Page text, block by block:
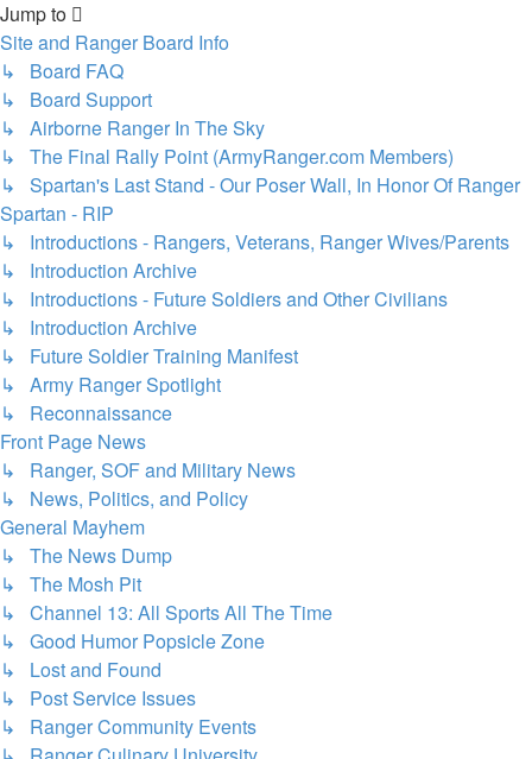
post
Jump to
Site and Ranger Board Info
↳ Board FAQ
↳ Board Support
↳ Airborne Ranger In The Sky
↳ The Final Rally Point (ArmyRanger.com Members)
↳ Spartan's Last Stand - Our Poser Wall, In Honor Of Ranger
Spartan - RIP
↳ Introductions - Rangers, Veterans, Ranger Wives/Parents
↳ Introduction Archive
↳ Introductions - Future Soldiers and Other Civilians
↳ Introduction Archive
↳ Future Soldier Training Manifest
↳ Army Ranger Spotlight
↳ Reconnaissance
Front Page News
↳ Ranger, SOF and Military News
↳ News, Politics, and Policy
General Mayhem
↳ The News Dump
↳ The Mosh Pit
↳ Channel 13: All Sports All The Time
↳ Good Humor Popsicle Zone
↳ Lost and Found
↳ Post Service Issues
↳ Ranger Community Events